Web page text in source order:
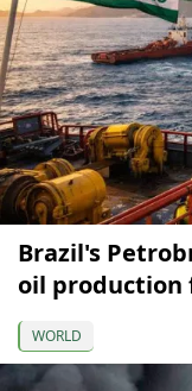
Brazil's
oil production
WORLD